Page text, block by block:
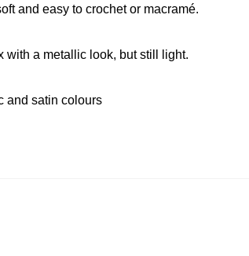
and easy to crochet or macramé.
with a metallic look, but still light.
and satin colours